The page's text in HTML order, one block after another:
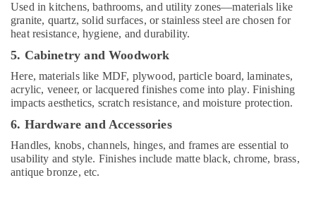
Designers
for
Coffee
Shops
Dubai
Villa
Repair
&
Maintenance
Dubai
Used in kitchens, bathrooms, and utility zones—materials like
granite, quartz, solid surfaces, or stainless steel are chosen for
heat resistance, hygiene, and durability.
5. Cabinetry and Woodwork
Here, materials like MDF, plywood, particle board, laminates,
acrylic, veneer, or lacquered finishes come into play. Finishing
impacts aesthetics, scratch resistance, and moisture protection.
6. Hardware and Accessories
Handles, knobs, channels, hinges, and frames are essential to
usability and style. Finishes include matte black, chrome, brass,
antique bronze, etc.